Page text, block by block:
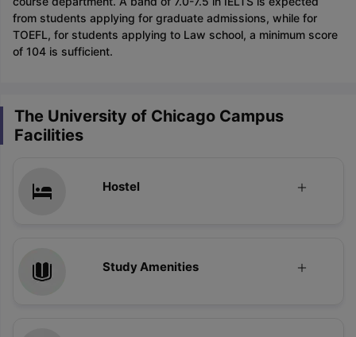
from students applying for graduate admissions, while for
TOEFL, for students applying to Law school, a minimum score
of 104 is sufficient.
The University of Chicago Campus
Facilities
Hostel
Study Amenities